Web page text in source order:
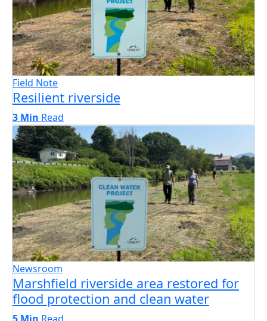
Field Note
Resilient riverside
3 Min Read
Newsroom
Marshfield riverside area restored for
flood protection and clean water
5 Min Read